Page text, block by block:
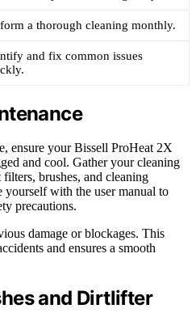
a thorough cleaning monthly.
and fix common issues
ensure your Bissell ProHeat 2X
and cool. Gather your cleaning
brushes, and cleaning
yourself with the user manual to
precautions.
damage or blockages. This
and ensures a smooth
and Dirtlifter